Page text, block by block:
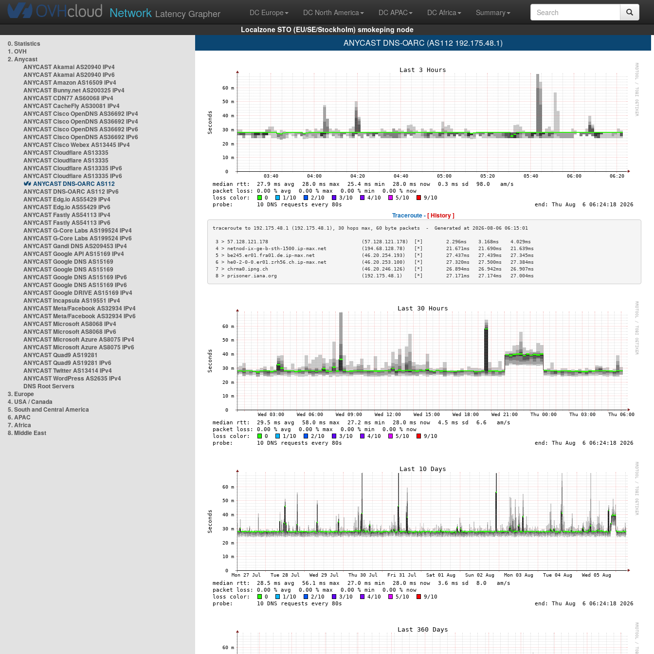
Network Latency Grapher DC Europe DC North America DC APAC DC Africa
Summary
Localzone STO (EU/SE/Stockholm) smokeping node
0. Statistics
1. OVH
2. Anycast
ANYCAST Akamai AS20940 IPv4
ANYCAST Akamai AS20940 IPv6
ANYCAST Amazon AS16509 IPv4
ANYCAST Bunny.net AS200325 IPv4
ANYCAST CDN77 AS60068 IPv4
ANYCAST CacheFly AS30081 IPv4
ANYCAST Cisco OpenDNS AS36692 IPv4
ANYCAST Cisco OpenDNS AS36692 IPv4
ANYCAST Cisco OpenDNS AS36692 IPv6
ANYCAST Cisco OpenDNS AS36692 IPv6
ANYCAST Cisco Webex AS13445 IPv4
ANYCAST Cloudflare AS13335
ANYCAST Cloudflare AS13335
ANYCAST Cloudflare AS13335 IPv6
ANYCAST Cloudflare AS13335 IPv6
ANYCAST DNS-OARC AS112
ANYCAST DNS-OARC AS112 IPv6
ANYCAST Edg.io AS55429 IPv4
ANYCAST Edg.io AS55429 IPv6
ANYCAST Fastly AS54113 IPv4
ANYCAST Fastly AS54113 IPv6
ANYCAST G-Core Labs AS199524 IPv4
ANYCAST G-Core Labs AS199524 IPv6
ANYCAST Gandi DNS AS209453 IPv4
ANYCAST Google API AS15169 IPv4
ANYCAST Google DNS AS15169
ANYCAST Google DNS AS15169
ANYCAST Google DNS AS15169 IPv6
ANYCAST Google DNS AS15169 IPv6
ANYCAST Google DRIVE AS15169 IPv4
ANYCAST Incapsula AS19551 IPv4
ANYCAST Meta/Facebook AS32934 IPv4
ANYCAST Meta/Facebook AS32934 IPv6
ANYCAST Microsoft AS8068 IPv4
ANYCAST Microsoft AS8068 IPv6
ANYCAST Microsoft Azure AS8075 IPv4
ANYCAST Microsoft Azure AS8075 IPv6
ANYCAST Quad9 AS19281
ANYCAST Quad9 AS19281 IPv6
ANYCAST Twitter AS13414 IPv4
ANYCAST WordPress AS2635 IPv4
DNS Root Servers
3. Europe
4. USA / Canada
5. South and Central America
6. APAC
7. Africa
8. Middle East
ANYCAST DNS-OARC (AS112 192.175.48.1)
Traceroute -[ History ]
3 > 57.128.121.178                                (57.128.121.178)  [*]        2.296ms    3.168ms    4.029ms
4 > netnod-ix-ge-b-sth-1500.ip-max.net            (194.68.128.78)   [*]        21.671ms   21.690ms   21.639ms
5 > be245.er01.fra01.de.ip-max.net                (46.20.254.193)   [*]        27.437ms   27.439ms   27.345ms
6 > he0-2-0-0.er01.zrh56.ch.ip-max.net            (46.20.253.100)   [*]        27.320ms   27.500ms   27.384ms
7 > chrma0.ipng.ch                                (46.20.246.126)   [*]        26.894ms   26.942ms   26.907ms
8 > prisoner.iana.org                             (192.175.48.1)    [*]        27.171ms   27.174ms   27.004ms